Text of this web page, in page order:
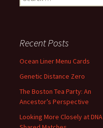
for:
Recent Posts
Ocean Liner Menu Cards
Genetic Distance Zero
The Boston Tea Party: An
Ancestor’s Perspective
Looking More Closely at DNA